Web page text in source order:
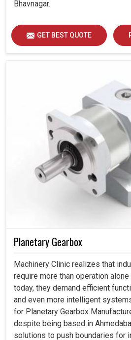
Bhavnagar.
GET BEST QUOTE
Planetary Gearbox
Machinery Clinic realizes that
require more than operation
today, they demand efficient
and even more intelligent
for Planetary Gearbox
despite being based in
solutions to push boundaries for